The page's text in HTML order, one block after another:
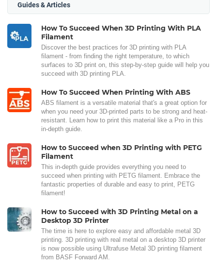
Guides & Articles
How To Succeed When 3D Printing With PLA
Filament
Discover the best practices for 3D printing with PLA
filament - from finding the right temperature, to which
surfaces to 3D print on, this step-by-step guide will help you
succeed with 3D printing PLA.
How To Succeed When Printing With ABS
ABS filament is a versatile material that's a great option for
when you need your 3D-printed parts to be strong and heat-
resistant. Learn how to print this material like a Pro in this
in-depth guide.
How to Succeed when 3D Printing with PETG
Filament
This in-depth guide provides everything you need to
succeed when printing with PETG filament. Embrace the
fantastic properties of durable and easy to print, PETG
filament!
How to Succeed with 3D Printing Metal on a
Desktop 3D Printer
The time is here to explore easy and affordable metal 3D
printing. 3D printing with real metal on a desktop 3D printer
is now possible using Ultrafuse Metal 3D printing filament
from BASF Forward AM.